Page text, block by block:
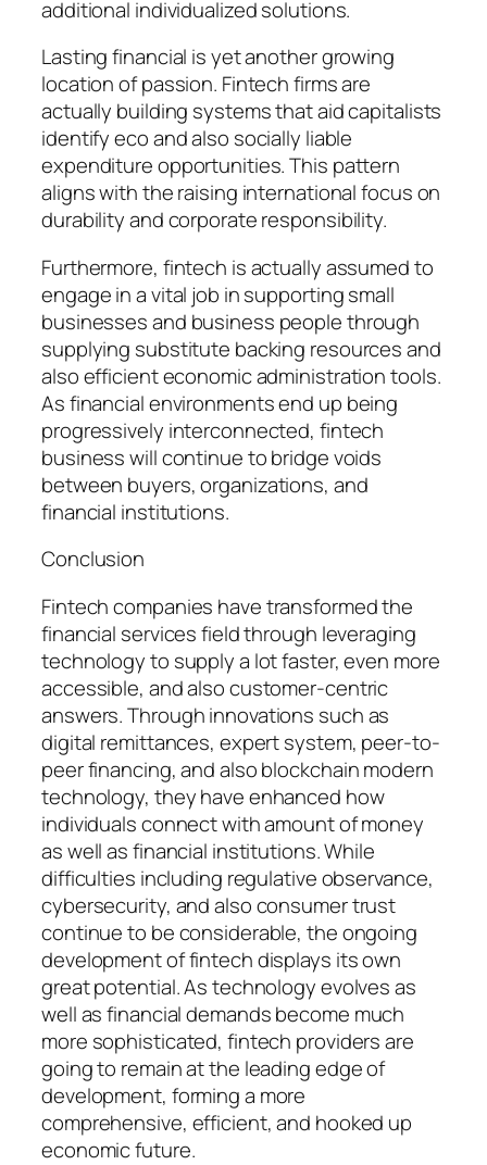
additional individualized solutions.
Lasting financial is yet another growing
location of passion. Fintech firms are
actually building systems that aid capitalists
identify eco and also socially liable
expenditure opportunities. This pattern
aligns with the raising international focus on
durability and corporate responsibility.
Furthermore, fintech is actually assumed to
engage in a vital job in supporting small
businesses and business people through
supplying substitute backing resources and
also efficient economic administration tools.
As financial environments end up being
progressively interconnected, fintech
business will continue to bridge voids
between buyers, organizations, and
financial institutions.
Conclusion
Fintech companies have transformed the
financial services field through leveraging
technology to supply a lot faster, even more
accessible, and also customer-centric
answers. Through innovations such as
digital remittances, expert system, peer-to-
peer financing, and also blockchain modern
technology, they have enhanced how
individuals connect with amount of money
as well as financial institutions. While
difficulties including regulative observance,
cybersecurity, and also consumer trust
continue to be considerable, the ongoing
development of fintech displays its own
great potential. As technology evolves as
well as financial demands become much
more sophisticated, fintech providers are
going to remain at the leading edge of
development, forming a more
comprehensive, efficient, and hooked up
economic future.